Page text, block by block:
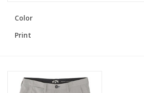
Color
Print